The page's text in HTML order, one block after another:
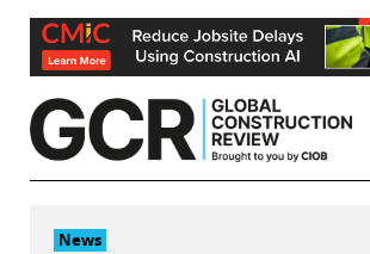
Skip
content
News